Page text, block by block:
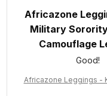
Africazone
Military
Camouflage
Good!
Africazone Leggings -